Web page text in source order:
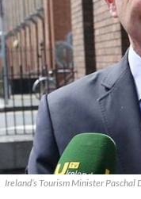
Ireland’s Tourism Minister